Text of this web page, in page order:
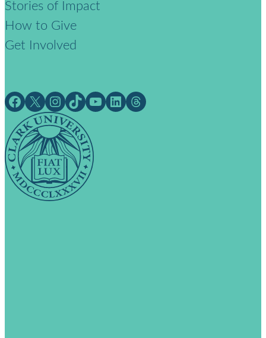
Stories of Impact
How to Give
Get Involved
Facebook X Instagram TikTok YouTube LinkedIn Threads